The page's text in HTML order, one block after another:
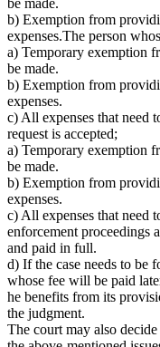
b) Exemption from
expenses.The person
a) Temporary exemption
be made.
b) Exemption from
expenses.
c) All expenses that need
request is accepted;
a) Temporary exemption
be made.
b) Exemption from
expenses.
c) All expenses that need
enforcement proceedings
and paid in full.
d) If the case needs to be
whose fee will be paid
he benefits from its
the judgment.
The court may also